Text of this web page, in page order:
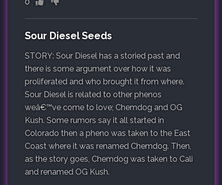
Sour Diesel Seeds
STORY: Sour Diesel has a storied past and
there is some argument over how it was
proliferated and who brought it from where.
Sour Diesel is related to other phenos
weâ€™ve come to love; Chemdog and OG
Kush. Some rumors say it all started in
Colorado then a pheno was taken to the East
Coast where it was renamed Chemdog. Then,
as the story goes, Chemdog was taken to Cali
and renamed OG Kush.